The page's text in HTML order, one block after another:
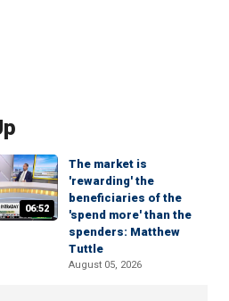
06:52
The market is
'rewarding' the
beneficiaries of the
'spend more' than the
spenders: Matthew
Tuttle
August 05, 2026